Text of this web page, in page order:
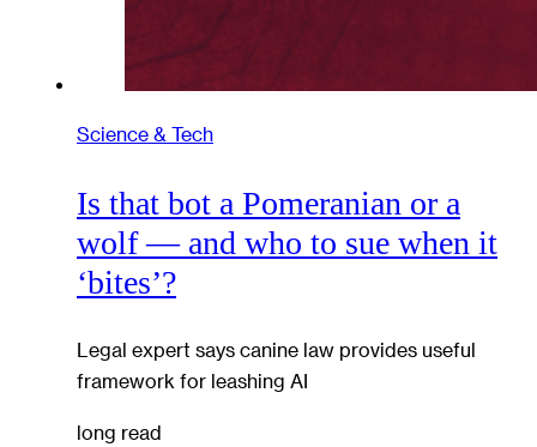
Science & Tech
Is that bot a Pomeranian or a
wolf — and who to sue when it
‘bites’?
Legal expert says canine law provides useful
framework for leashing AI
long read